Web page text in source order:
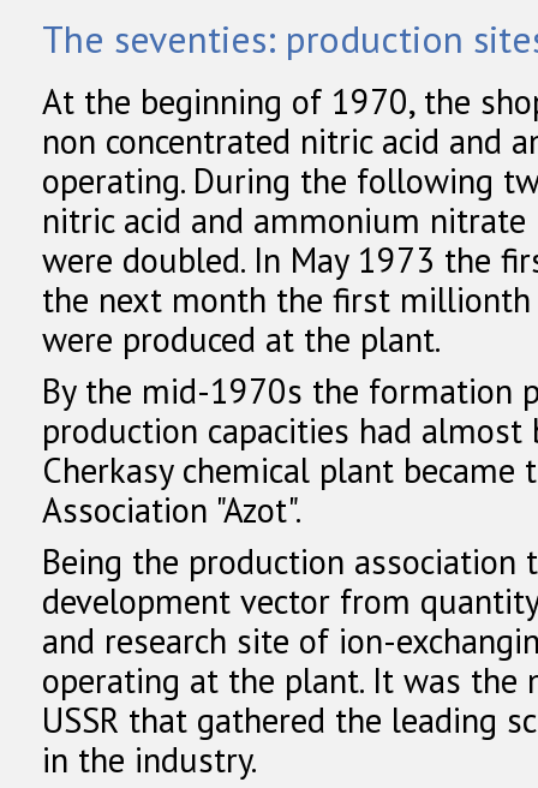
The seventies: production
At the beginning of 1970, the
non concentrated nitric acid and
operating. During the following
nitric acid and ammonium
were doubled. In May 1973 the
the next month the first
were produced at the plant.
By the mid-1970s the formation
production capacities had
Cherkasy chemical plant became
Association "Azot".
Being the production association
development vector from
and research site of ion-
operating at the plant. It was the
USSR that gathered the leading
in the industry.